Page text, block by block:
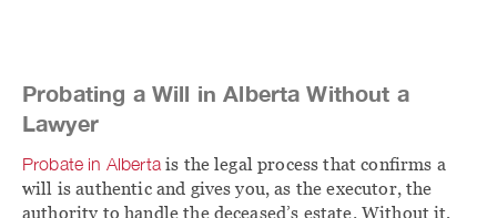
Probating a Will in Alberta Without a
Lawyer
Probate in Albertais the legal process that confirms a
will is authentic and gives you, as the executor, the
authority to handle the deceased’s estate. Without it,